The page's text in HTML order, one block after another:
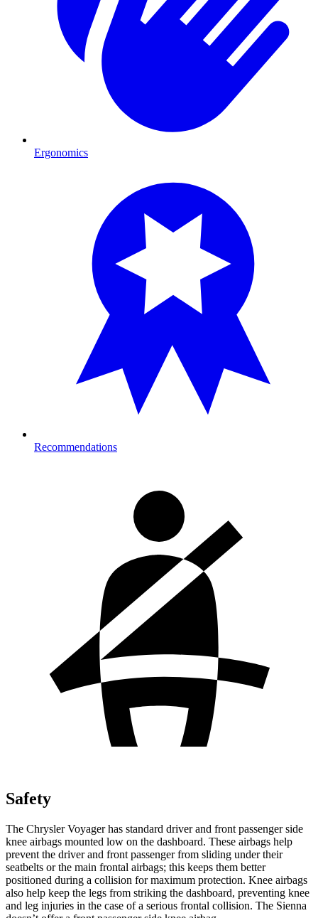
Ergonomics
Recommendations
Safety
The Chrysler Voyager has standard driver and front passenger side
knee airbags mounted low on the dashboard. These airbags help
prevent the driver and front passenger from sliding under their
seatbelts or the main frontal airbags; this keeps them better
positioned during a collision for maximum protection. Knee airbags
also help keep the legs from striking the dashboard, preventing knee
and leg injuries in the case of a serious frontal collision. The Sienna